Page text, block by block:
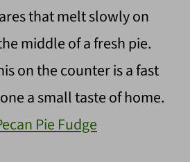
that melt slowly on
middle of a fresh pie.
on the counter is a fast
a small taste of home.
Pie Fudge